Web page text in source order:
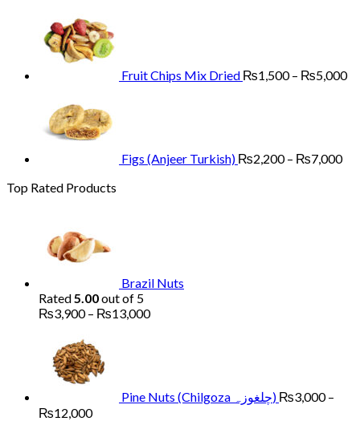
Fruit Chips Mix Dried ₨1,500 – ₨5,000
Figs (Anjeer Turkish) ₨2,200 – ₨7,000
Top Rated Products
Brazil Nuts
Rated5.00out of 5
₨3,900 – ₨13,000Price
Pine Nuts (Chilgoza چلغوزہ) ₨3,000 –
₨12,000Price